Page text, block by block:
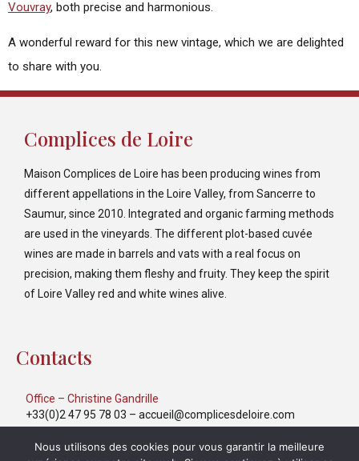
Vouvray, both precise and harmonious.
A wonderful reward for this new vintage, which we are delighted
to share with you.
Complices de Loire
Maison Complices de Loire has been producing wines from
different appellations in the Loire Valley, from Sancerre to
Saumur, since 2010. Integrated and organic farming methods
are used in the vineyards. The different plot-based cuvée
wines are made in barrels and vats with a real focus on
precision, making them fleshy and fruity. They keep the spirit
of Loire Valley red and white wines alive.
Contacts
Office – Christine Gandrille
+33(0)2 47 95 78 03 – accueil@complicesdeloire.com
+33(0)6 40 39 52 31 –export@complicesdeloire.com
Nous utilisons des cookies pour vous garantir la meilleure